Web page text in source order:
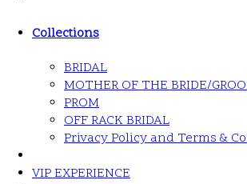
Collections
BRIDAL
MOTHER OF THE BRIDE/
PROM
OFF RACK BRIDAL
Privacy Policy and Terms &
VIP EXPERIENCE